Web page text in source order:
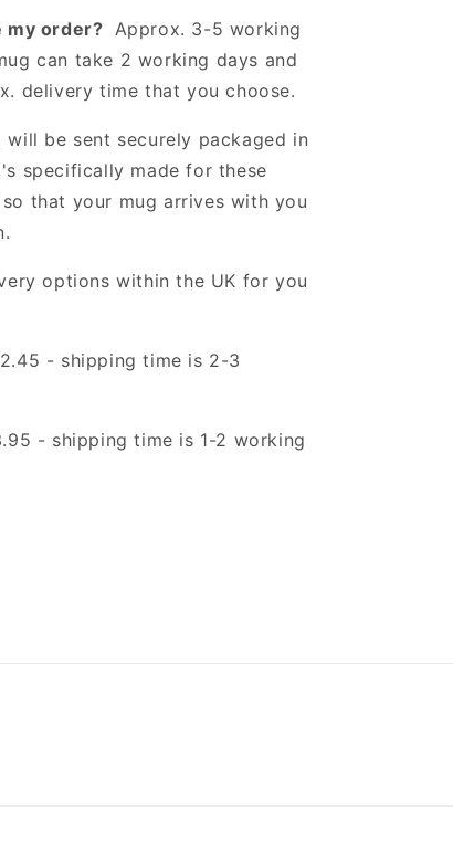
my order? Approx. 3-5 working
can take 2 working days and
delivery time that you choose.
will be sent securely packaged in
specifically made for these
that your mug arrives with you
options within the UK for you
- shipping time is 2-3
- shipping time is 1-2 working